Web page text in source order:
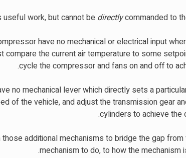
work, but cannot be directlycommanded to
have no mechanical or electrical input
compare the current air temperature to some
cycle the compressor and fans on and off to
no mechanical lever which directly sets a
of the vehicle, and adjust the transmission gear
cylinders to achieve the
additional mechanisms to bridge the gap
mechanism to do, to how the mechanism